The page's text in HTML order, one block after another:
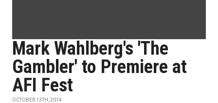
Mark Wahlberg's 'The
Gambler' to Premiere at
AFI Fest
OCTOBER 13TH, 2014